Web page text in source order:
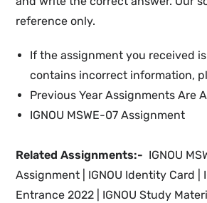
reference only.
If the assignment you received
contains incorrect information,
Previous Year Assignments Are
IGNOU MSWE-07 Assignment
Related Assignments:- IGNOU
Assignment | IGNOU Identity Card |
Entrance 2022 | IGNOU Study